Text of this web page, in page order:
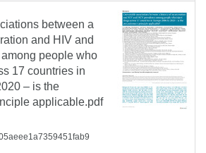
between a
and HIV and
people who
17 countries in
– is the
applicable.pdf